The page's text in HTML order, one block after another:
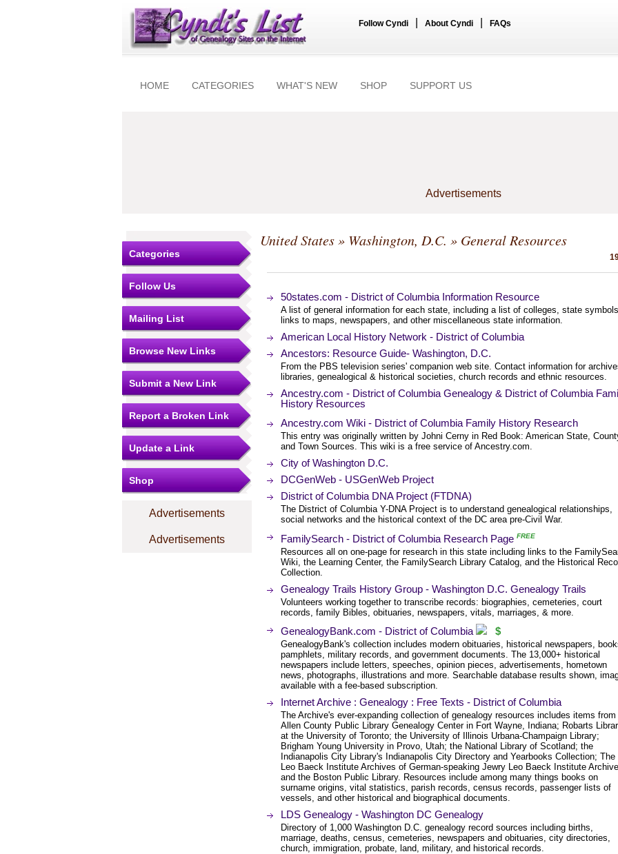
Follow Cyndi About Cyndi FAQs
HOME CATEGORIES WHAT'S NEW SHOP SUPPORT US
Advertisements
Categories
Follow Us
Mailing List
Browse New Links
Submit a New Link
Report a Broken Link
Update a Link
Shop
Advertisements
Advertisements
United States» Washington, D.C. » General Resources
50states.com - District of Columbia Information Resource
A list of general information for each state, including a list of colleges, state
links to maps, newspapers, and other miscellaneous state information.
American Local History Network - District of Columbia
Ancestors: Resource Guide- Washington, D.C.
From the PBS television series' companion web site. Contact information for
libraries, genealogical & historical societies, church records and ethnic resources.
Ancestry.com - District of Columbia Genealogy & District of Columbia
History Resources
Ancestry.com Wiki - District of Columbia Family History Research
This entry was originally written by Johni Cerny in Red Book: American State,
and Town Sources. This wiki is a free service of Ancestry.com.
City of Washington D.C.
DCGenWeb - USGenWeb Project
District of Columbia DNA Project (FTDNA)
The District of Columbia Y-DNA Project is to understand genealogical relationships,
social networks and the historical context of the DC area pre-Civil War.
FamilySearch - District of Columbia Research Page FREE
Resources all on one-page for research in this state including links to the
Wiki, the Learning Center, the FamilySearch Library Catalog, and the Historical
Collection.
Genealogy Trails History Group - Washington D.C. Genealogy Trails
Volunteers working together to transcribe records: biographies, cemeteries, court
records, family Bibles, obituaries, newspapers, vitals, marriages, & more.
GenealogyBank.com - District of Columbia $
GenealogyBank's collection includes modern obituaries, historical newspapers,
pamphlets, military records, and government documents. The 13,000+ historical
newspapers include letters, speeches, opinion pieces, advertisements, hometown
news, photographs, illustrations and more. Searchable database results shown,
available with a fee-based subscription.
Internet Archive : Genealogy : Free Texts - District of Columbia
The Archive's ever-expanding collection of genealogy resources includes items from
Allen County Public Library Genealogy Center in Fort Wayne, Indiana; Robarts
at the University of Toronto; the University of Illinois Urbana-Champaign Library;
Brigham Young University in Provo, Utah; the National Library of Scotland; the
Indianapolis City Library's Indianapolis City Directory and Yearbooks Collection; The
Leo Baeck Institute Archives of German-speaking Jewry Leo Baeck Institute
and the Boston Public Library. Resources include among many things books on
surname origins, vital statistics, parish records, census records, passenger lists of
vessels, and other historical and biographical documents.
LDS Genealogy - Washington DC Genealogy
Directory of 1,000 Washington D.C. genealogy record sources including births,
marriage, deaths, census, cemeteries, newspapers and obituaries, city directories,
church, immigration, probate, land, military, and historical records.